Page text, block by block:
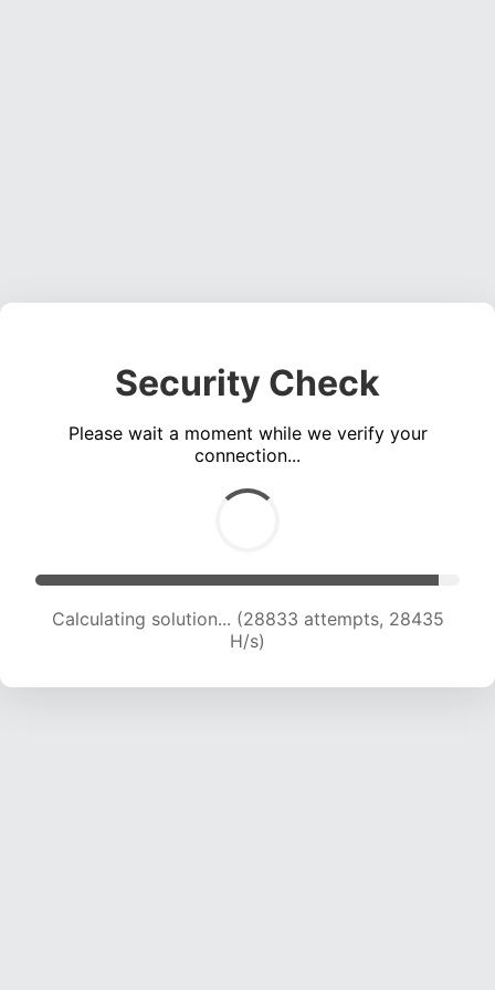
Security Check
Please wait a moment while we verify your
connection...
Calculating solution... (28833 attempts, 28435
H/s)